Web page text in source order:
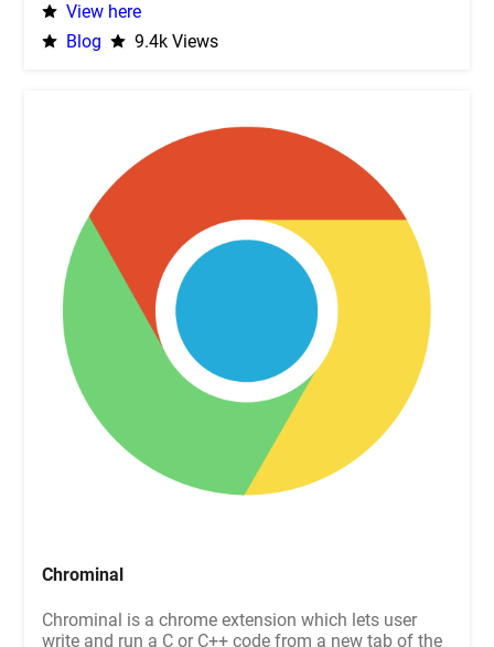
View here
Blog
9.4k Views
Chrominal
Chrominal is a chrome extension which lets user
write and run a C or C++ code from a new tab of the